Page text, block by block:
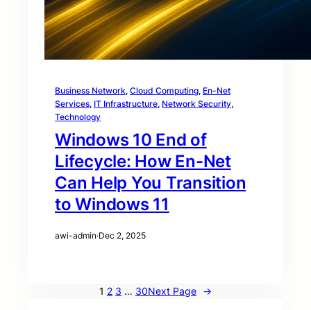
Business Network, Cloud Computing, En-Net
Services, IT Infrastructure, Network Security
Technology
Windows 10 End of
Lifecycle: How En-Net
Can Help You Transition
to Windows 11
awi-admin·Dec 2, 2025
1 2 3 … 30Next Page →